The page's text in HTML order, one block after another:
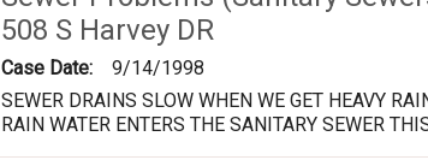
508 S Harvey DR
Case Date:
9/14/1998
SEWER DRAINS SLOW WHEN WE GET HEAVY
RAIN WATER ENTERS THE SANITARY SEWER